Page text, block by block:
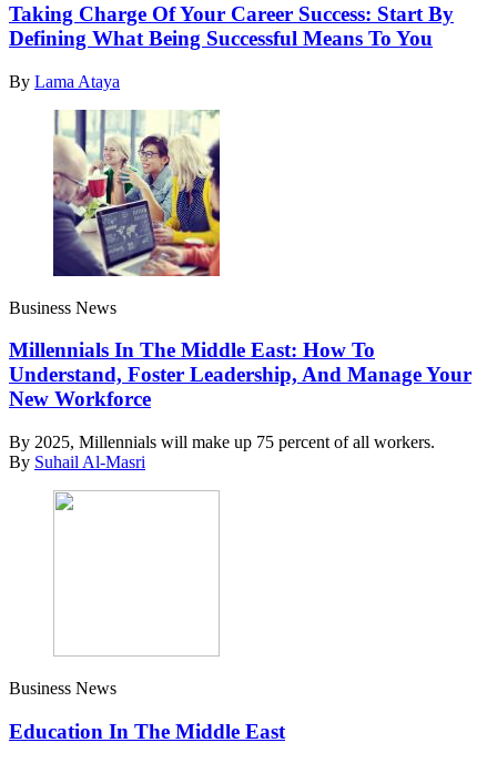
Taking Charge Of Your Career Success: Start By
Defining What Being Successful Means To You
By Lama Ataya
Business News
Millennials In The Middle East: How To
Understand, Foster Leadership, And Manage Your
New Workforce
By 2025, Millennials will make up 75 percent of all workers.
By Suhail Al-Masri
Business News
Education In The Middle East